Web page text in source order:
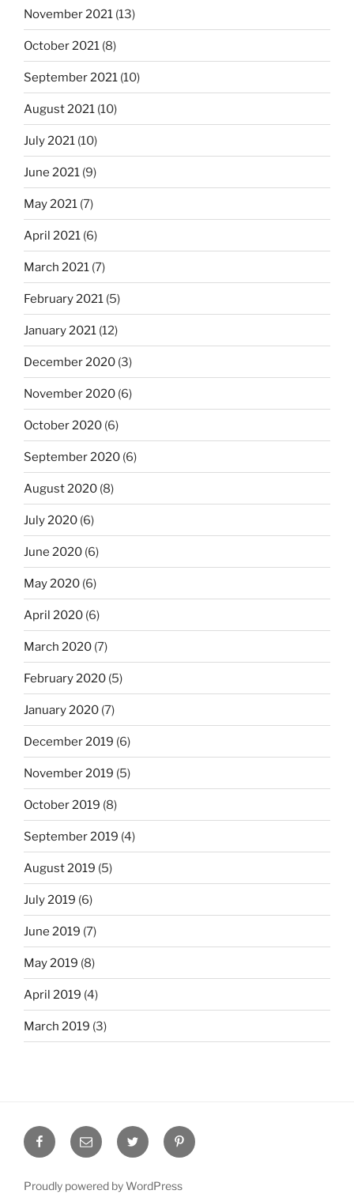
November 2021 (13)
October 2021 (8)
September 2021 (10)
August 2021 (10)
July 2021 (10)
June 2021 (9)
May 2021 (7)
April 2021 (6)
March 2021 (7)
February 2021 (5)
January 2021 (12)
December 2020 (3)
November 2020 (6)
October 2020 (6)
September 2020 (6)
August 2020 (8)
July 2020 (6)
June 2020 (6)
May 2020 (6)
April 2020 (6)
March 2020 (7)
February 2020 (5)
January 2020 (7)
December 2019 (6)
November 2019 (5)
October 2019 (8)
September 2019 (4)
August 2019 (5)
July 2019 (6)
June 2019 (7)
May 2019 (8)
April 2019 (4)
March 2019 (3)
FacebookEmail Twitter Pinterest
Proudly powered by WordPress